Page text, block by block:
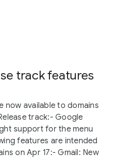
track features
now available to domains
track:- Google
support for the menu
features are intended
on Apr 17:- Gmail: New